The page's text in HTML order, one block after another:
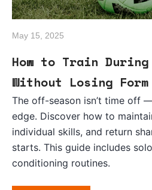
How to Train During
Without Losing Form
May 15, 2025
The off-season isn’t time off
edge. Discover how to
individual skills, and return
starts. This guide includes
conditioning routines.